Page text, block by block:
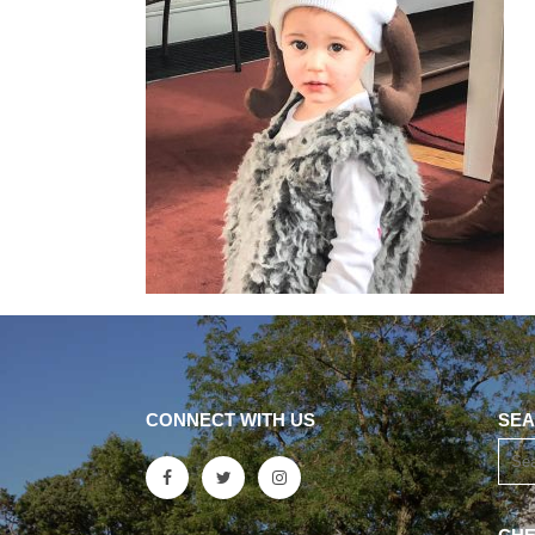
CONNECT WITH US